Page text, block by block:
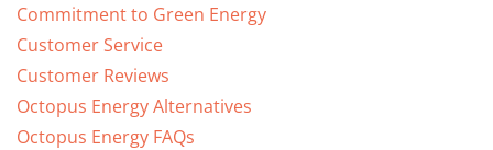
Commitment to Green Energy
Customer Service
Customer Reviews
Octopus Energy Alternatives
Octopus Energy FAQs